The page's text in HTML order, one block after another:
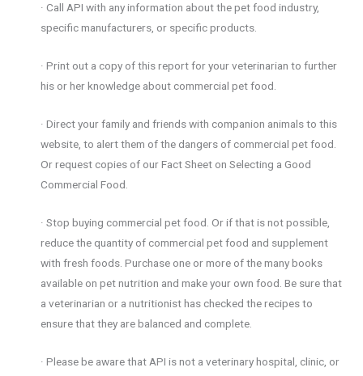
· Call API with any information about the pet food industry,
specific manufacturers, or specific products.
· Print out a copy of this report for your veterinarian to further
his or her knowledge about commercial pet food.
· Direct your family and friends with companion animals to this
website, to alert them of the dangers of commercial pet food.
Or request copies of our Fact Sheet on Selecting a Good
Commercial Food.
· Stop buying commercial pet food. Or if that is not possible,
reduce the quantity of commercial pet food and supplement
with fresh foods. Purchase one or more of the many books
available on pet nutrition and make your own food. Be sure that
a veterinarian or a nutritionist has checked the recipes to
ensure that they are balanced and complete.
· Please be aware that API is not a veterinary hospital, clinic, or